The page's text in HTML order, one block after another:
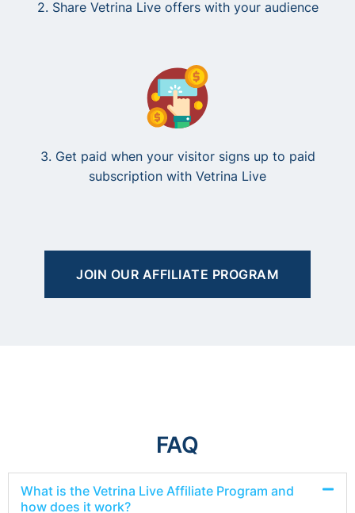
2. Share Vetrina Live offers with your audience
3. Get paid when your visitor signs up to paid
subscription with Vetrina Live
JOIN OUR AFFILIATE PROGRAM
FAQ
What is the Vetrina Live Affiliate Program and
how does it work?